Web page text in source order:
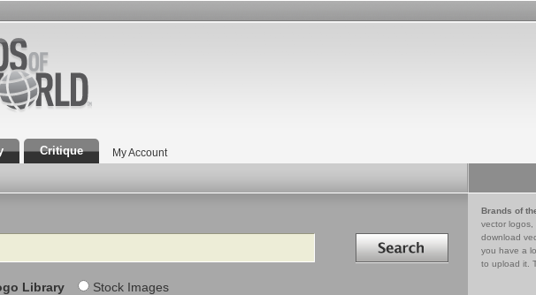
Critique My Account
Search in
Library Stock Images
Brands of
vector logos,
download
you have a
to upload it.